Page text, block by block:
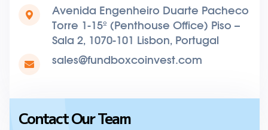
Avenida Engenheiro Duarte Pacheco
Torre 1-15º (Penthouse Office) Piso –
Sala 2, 1070-101 Lisbon, Portugal
sales@fundboxcoinvest.com
Contact Our Team